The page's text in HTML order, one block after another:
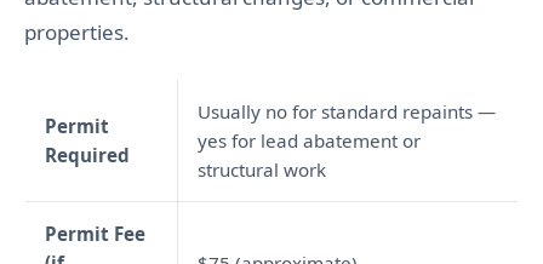
properties.
Permit
Required
Usually no for standard repaints —
yes for lead abatement or
structural work
Permit Fee